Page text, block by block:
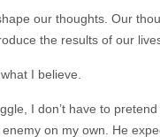
our thoughts. Our
the results of our
I believe.
I don’t have to
on my own. He